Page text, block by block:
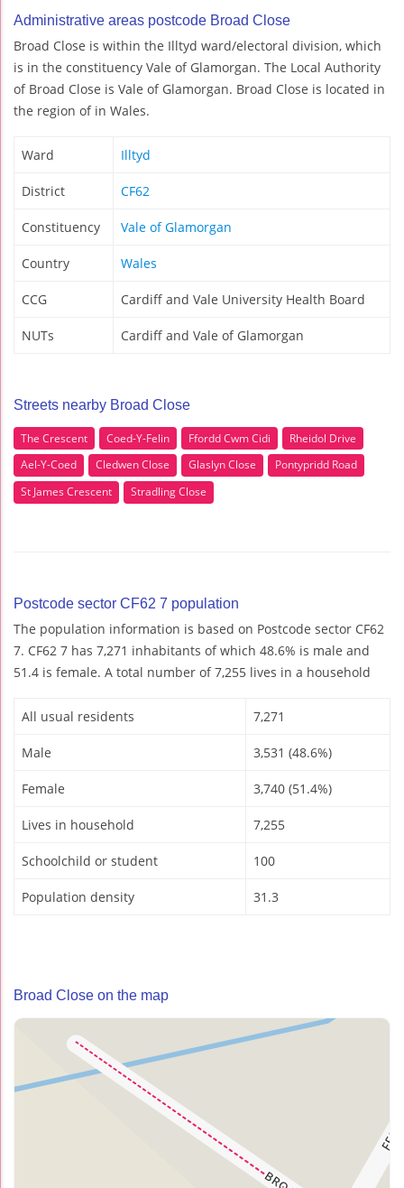
Administrative areas postcode Broad Close
Broad Close is within the Illtyd ward/electoral division, which
is in the constituency Vale of Glamorgan. The Local Authority
of Broad Close is Vale of Glamorgan. Broad Close is located in
the region of in Wales.
Ward Illtyd
District CF62
Constituency Vale of Glamorgan
Country Wales
CCG Cardiff and Vale University Health Board
NUTs Cardiff and Vale of Glamorgan
Streets nearby Broad Close
The Crescent Coed-Y-Felin Ffordd Cwm Cidi
Rheidol Drive
Ael-Y-Coed
Cledwen Close Glaslyn Close
Pontypridd Road
St James Crescent
Stradling Close
Postcode sector CF62 7 population
The population information is based on Postcode sector CF62
7. CF62 7 has 7,271 inhabitants of which 48.6% is male and
51.4 is female. A total number of 7,255 lives in a household
All usual residents 7,271
Male 3,531 (48.6%)
Female 3,740 (51.4%)
Lives in household 7,255
Schoolchild or student 100
Population density 31.3
Broad Close on the map